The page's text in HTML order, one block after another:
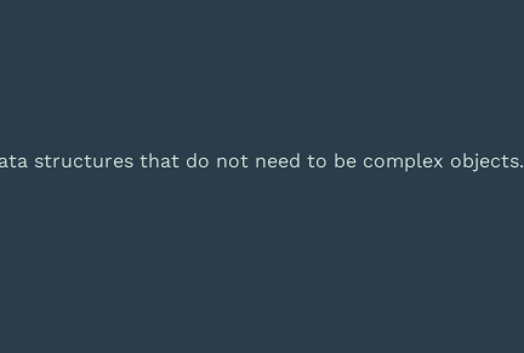
structures that do not need to be complex objects.